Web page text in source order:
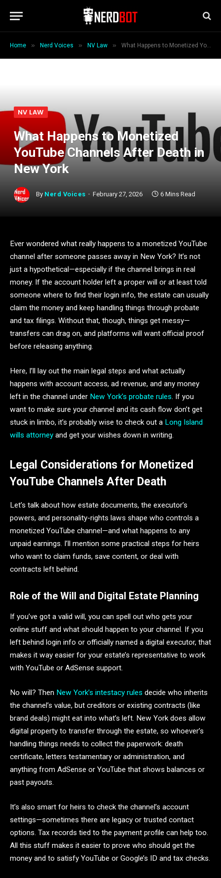
Home » Nerd Voices » NV Law » What Happens to Monetized YouTube Channels After Death in New York
NV LAW
What Happens to Monetized
YouTube Channels After Death in
New York
By Nerd Voices February 27, 2026 6 Mins Read
Ever wondered what really happens to a monetized YouTube
channel after someone passes away in New York? It’s not
just a hypothetical—especially if the channel brings in real
money. If the account holder left a proper will or at least told
someone where to find their login info, the estate can usually
claim the money and keep handling things through probate
and tax filings. Without that, though, things get messy—
transfers can drag on, and platforms will want official proof
before releasing anything.
Here, I’ll lay out the main legal steps and what actually
happens with account access, ad revenue, and any money
left in the channel under New York’s probate rules. If you
want to make sure your channel and its cash flow don’t get
stuck in limbo, it’s probably wise to check out a Long Island
wills attorney and get your wishes down in writing.
Legal Considerations for Monetized
YouTube Channels After Death
Let’s talk about how estate documents, the executor’s
powers, and personality-rights laws shape who controls a
monetized YouTube channel—and what happens to any
unpaid earnings. I’ll mention some practical steps for heirs
who want to claim funds, save content, or deal with
contracts left behind.
Role of the Will and Digital Estate Planning
If you’ve got a valid will, you can spell out who gets your
online stuff and what should happen to your channel. If you
left behind login info or officially named a digital executor, that
makes it way easier for your estate’s representative to work
with YouTube or AdSense support.
No will? Then New York’s intestacy rules decide who inherits
the channel’s value, but creditors or existing contracts (like
brand deals) might eat into what’s left. New York does allow
digital property to transfer through the estate, so whoever’s
handling things needs to collect the paperwork: death
certificate, letters testamentary or administration, and
anything from AdSense or YouTube that shows balances or
past payouts.
It’s also smart for heirs to check the channel’s account
settings—sometimes there are legacy or trusted contact
options. Tax records tied to the payment profile can help too.
All this stuff makes it easier to prove who should get the
money and to satisfy YouTube or Google’s ID and tax checks.